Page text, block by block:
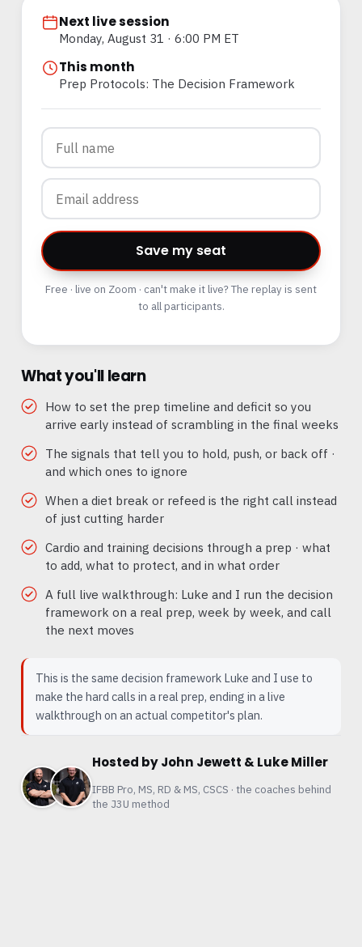
Next live session
Monday, August 31 · 6:00 PM ET
This month
Prep Protocols: The Decision Framework
Save my seat
Free · live on Zoom · can't make it live? The replay is sent
to all participants.
What you'll learn
How to set the prep timeline and deficit so you
arrive early instead of scrambling in the final weeks
The signals that tell you to hold, push, or back off ·
and which ones to ignore
When a diet break or refeed is the right call instead
of just cutting harder
Cardio and training decisions through a prep · what
to add, what to protect, and in what order
A full live walkthrough: Luke and I run the decision
framework on a real prep, week by week, and call
the next moves
This is the same decision framework Luke and I use to
make the hard calls in a real prep, ending in a live
walkthrough on an actual competitor's plan.
Hosted by John Jewett & Luke Miller
IFBB Pro, MS, RD & MS, CSCS · the coaches behind
the J3U method